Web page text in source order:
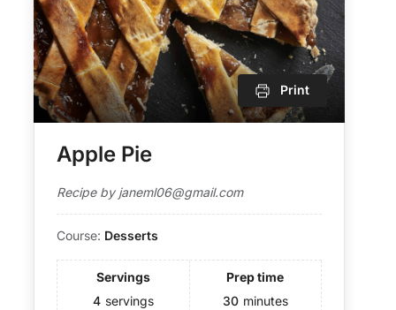
Print
Apple Pie
Recipe by janeml06@gmail.com
Course: Desserts
Servings
4 servings
Prep time
30 minutes